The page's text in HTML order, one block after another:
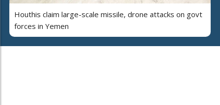
Houthis claim large-scale missile, drone attacks on govt
forces in Yemen